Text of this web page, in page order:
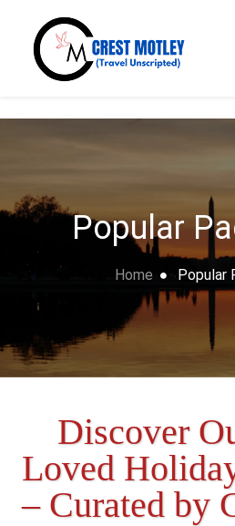
Popular
Home Popular
Discover
Loved
– Curated by